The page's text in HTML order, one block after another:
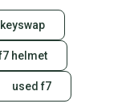
helmet
used f7